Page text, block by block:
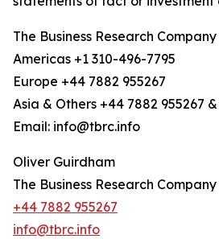
The Business Research Company
Americas +1 310-496-7795
Europe +44 7882 955267
Asia & Others +44 7882 955267
Email: info@tbrc.info
Oliver Guirdham
The Business Research Company
+44 7882 955267
info@tbrc.info